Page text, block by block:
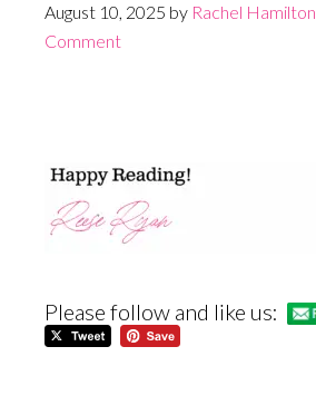
August 10, 2025 by Rachel Hamilton
Comment
Please follow and like us: